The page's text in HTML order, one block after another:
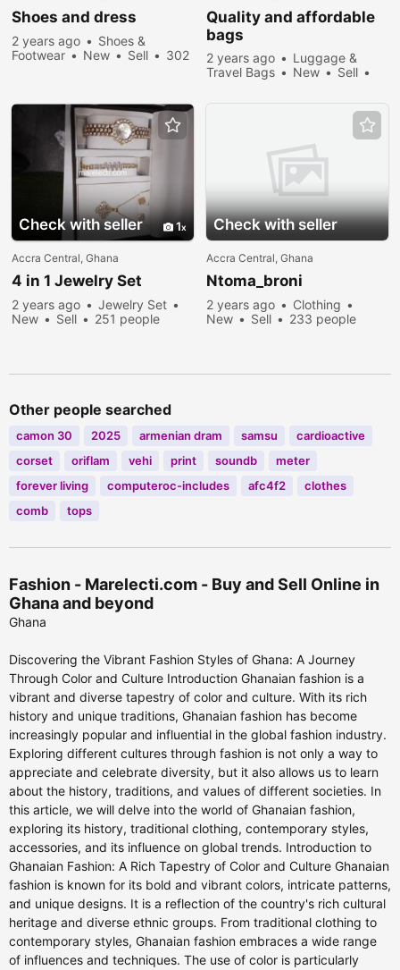
Shoes and dress
2 years ago
Shoes &
Footwear
New Sell
302
Quality and affordable
bags
2 years ago
Luggage &
Travel Bags
New
Sell
Check with seller 1
Accra Central, Ghana
4 in 1 Jewelry Set
2 years ago
Jewelry Set
New
Sell
251 people
Check with seller
Accra Central, Ghana
Ntoma_broni
2 years ago
Clothing
New
Sell
233 people
Other people searched
camon 30 2025 armenian dram samsu
cardioactive
corset
oriflam vehi print soundb
meter
forever living
computeroc-includes afc4f2
clothes
comb
tops
Fashion - Marelecti.com - Buy and Sell Online in
Ghana and beyond
Ghana
Discovering the Vibrant Fashion Styles of Ghana: A Journey
Through Color and Culture Introduction Ghanaian fashion is a
vibrant and diverse tapestry of color and culture. With its rich
history and unique traditions, Ghanaian fashion has become
increasingly popular and influential in the global fashion industry.
Exploring different cultures through fashion is not only a way to
appreciate and celebrate diversity, but it also allows us to learn
about the history, traditions, and values of different societies. In
this article, we will delve into the world of Ghanaian fashion,
exploring its history, traditional clothing, contemporary styles,
accessories, and its influence on global trends. Introduction to
Ghanaian Fashion: A Rich Tapestry of Color and Culture Ghanaian
fashion is known for its bold and vibrant colors, intricate patterns,
and unique designs. It is a reflection of the country's rich cultural
heritage and diverse ethnic groups. From traditional clothing to
contemporary styles, Ghanaian fashion embraces a wide range
of influences and techniques. The use of color is particularly